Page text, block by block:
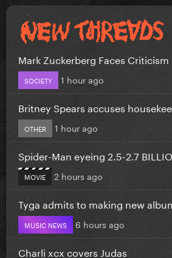
Mark Zuckerberg Faces Criticism
SOCIETY 1 hour ago
Britney Spears accuses
OTHER 1 hour ago
Spider-Man eyeing 2.5-2.7
MOVIE 2 hours ago
Tyga admits to making new
MUSIC NEWS 6 hours ago
Charli xcx covers Judas